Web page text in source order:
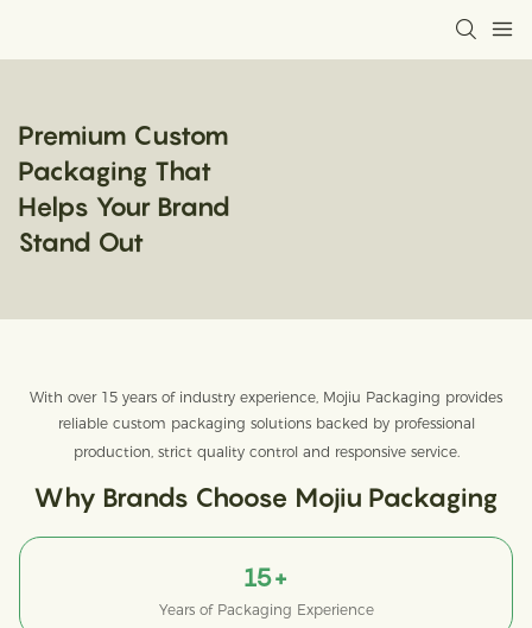
Premium Custom
Packaging That
Helps Your Brand
Stand Out
With over 15 years of industry experience, Mojiu Packaging provides
reliable custom packaging solutions backed by professional
production, strict quality control and responsive service.
Why Brands Choose Mojiu Packaging
15+
Years of Packaging Experience